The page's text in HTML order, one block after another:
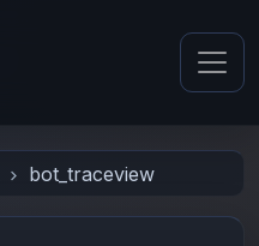
bot_traceview